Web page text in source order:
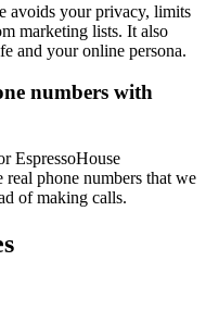
avoids your privacy, limits
marketing lists. It also
and your online persona.
numbers with
EspressoHouse
phone numbers that we
of making calls.